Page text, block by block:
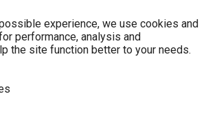
experience, we use cookies and
performance, analysis and
the site function better to your needs.